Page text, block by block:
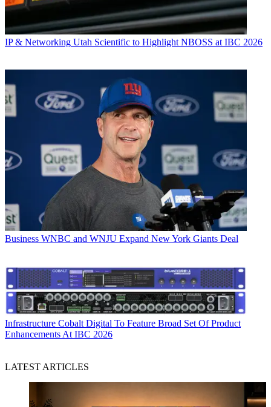
IP & Networking Utah Scientific to Highlight NBOSS at IBC 2026
Business WNBC and WNJU Expand New York Giants Deal
Infrastructure Cobalt Digital To Feature Broad Set Of Product
Enhancements At IBC 2026
LATEST ARTICLES